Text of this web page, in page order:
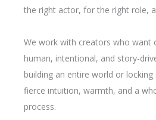
the right actor, for the right role,
We work with creators who want
human, intentional, and story-
building an entire world or
fierce intuition, warmth, and a
process.